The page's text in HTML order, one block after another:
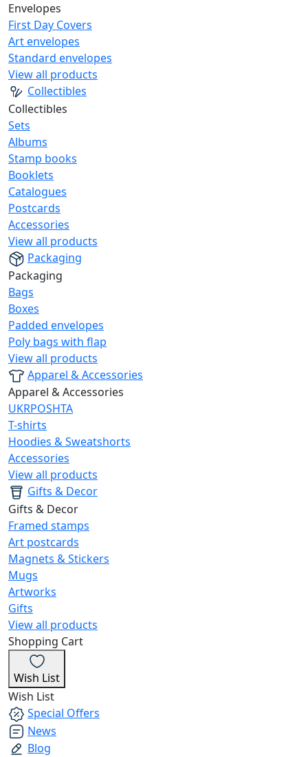
Envelopes
First Day Covers
Art envelopes
Standard envelopes
View all products
Collectibles
Collectibles
Sets
Albums
Stamp books
Booklets
Catalogues
Postcards
Accessories
View all products
Packaging
Packaging
Bags
Boxes
Padded envelopes
Poly bags with flap
View all products
Apparel & Accessories
Apparel & Accessories
UKRPOSHTA
T-shirts
Hoodies & Sweatshorts
Accessories
View all products
Gifts & Decor
Gifts & Decor
Framed stamps
Art postcards
Magnets & Stickers
Mugs
Artworks
Gifts
View all products
Shopping Cart
Wish List
Wish List
Special Offers
News
Blog